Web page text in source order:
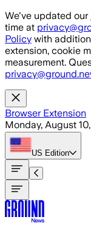
Skip to main
We've updated our
time at
Policy with
extension, cookie
measurement.
Browser Extension
Monday, August
US Edition